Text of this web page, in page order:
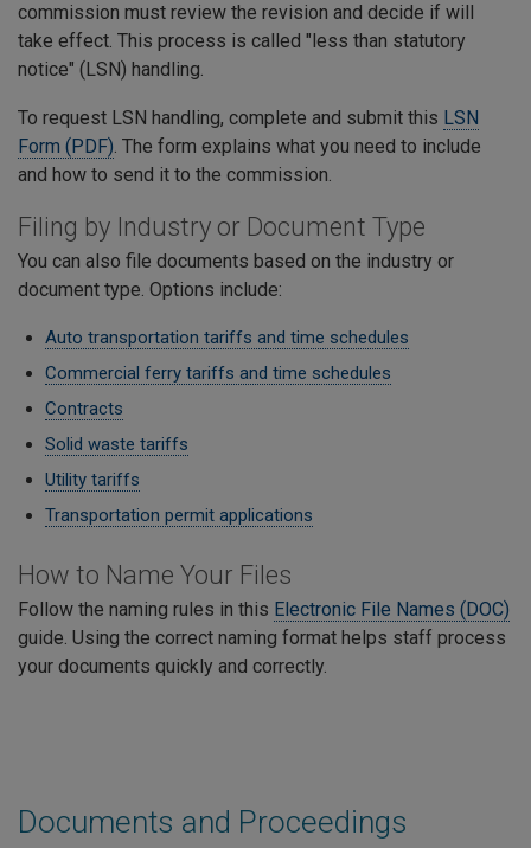
Documents and Proceedings
commission must review the revision and decide if will
take effect. This process is called "less than statutory
notice" (LSN) handling.
To request LSN handling, complete and submit this LSN
Form (PDF). The form explains what you need to include
and how to send it to the commission.
Filing by Industry or Document Type
You can also file documents based on the industry or
document type. Options include:
Auto transportation tariffs and time schedules
Commercial ferry tariffs and time schedules
Contracts
Solid waste tariffs
Utility tariffs
Transportation permit applications
​How to Name Your Files
Follow the naming rules in this Electronic File Names (DOC)
guide. Using the correct naming format helps staff process
your documents quickly and correctly.